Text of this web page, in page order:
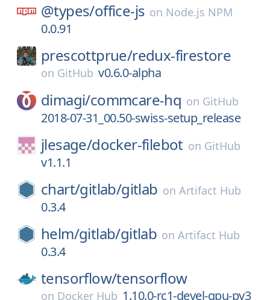
@types/office-js on Node.js NPM
0.0.91
prescottprue/redux-firestore
on GitHub v0.6.0-alpha
dimagi/commcare-hq on GitHub
2018-07-31_00.50-swiss-setup_release
jlesage/docker-filebot on GitHub
v1.1.1
chart/gitlab/gitlab on Artifact Hub
0.3.4
helm/gitlab/gitlab onArtifact Hub
0.3.4
tensorflow/tensorflow
on Docker Hub 1.10.0-rc1-devel-gpu-py3